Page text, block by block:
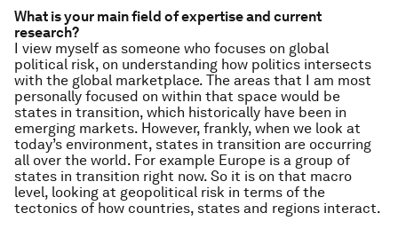
What is your main field of expertise and current
research?
I view myself as someone who focuses on global
political risk, on understanding how politics intersects
with the global marketplace. The areas that I am most
personally focused on within that space would be
states in transition, which historically have been in
emerging markets. However, frankly, when we look at
today’s environment, states in transition are occurring
all over the world. For example Europe is a group of
states in transition right now. So it is on that macro
level, looking at geopolitical risk in terms of the
tectonics of how countries, states and regions interact.